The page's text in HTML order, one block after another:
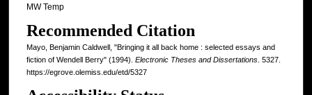
MW Temp
Recommended Citation
Mayo, Benjamin Caldwell, "Bringing it all back home : selected essays and
fiction of Wendell Berry" (1994). Electronic Theses and Dissertations. 5327.
https://egrove.olemiss.edu/etd/5327